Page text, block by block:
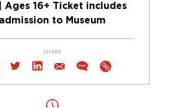
Ages 16+ Ticket includes
admission to Museum
SHARE